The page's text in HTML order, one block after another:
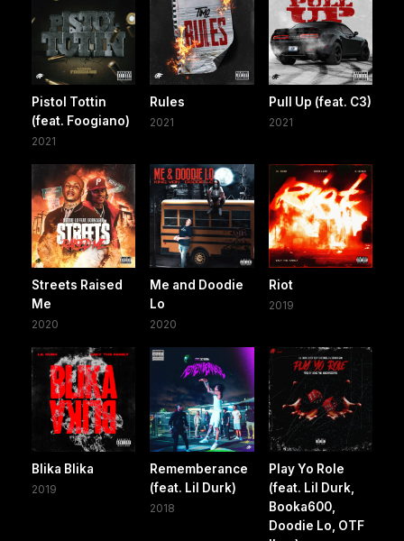
Pistol Tottin
(feat. Foogiano)
2021
Rules
2021
Pull Up (feat. C3)
2021
Streets Raised
Me
2020
Me and Doodie
Lo
2020
Riot
2019
Blika Blika
2019
Rememberance
(feat. Lil Durk)
2018
Play Yo Role
(feat. Lil Durk,
Booka600,
Doodie Lo, OTF